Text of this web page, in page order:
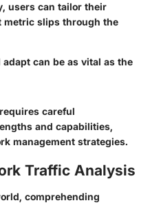
users can tailor their
metric slips through the
can be as vital as the
careful
and capabilities,
management strategies.
Traffic Analysis
comprehending